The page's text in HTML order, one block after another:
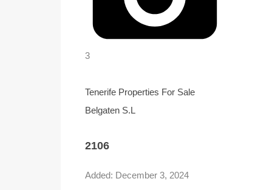
3
Tenerife Properties For Sale
Belgaten S.L
2106
Added: December 3, 2024